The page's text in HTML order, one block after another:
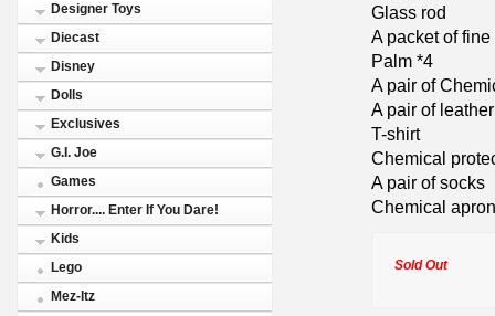
Designer Toys
Diecast
Disney
Dolls
Exclusives
G.I. Joe
Games
Horror.... Enter If You Dare!
Kids
Lego
Mez-Itz
Glass rod
A packet of
Palm *4
A pair of
A pair of
T-shirt
Chemical
A pair of socks
Chemical apron
Sold Out